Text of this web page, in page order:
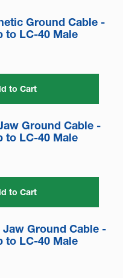
Ground Cable -
to LC-40 Male
to Cart
Ground Cable -
to LC-40 Male
to Cart
Jaw Ground Cable -
to LC-40 Male